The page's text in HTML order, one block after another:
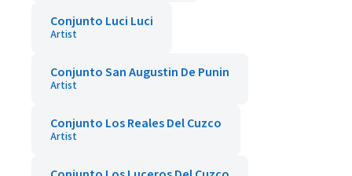
Conjunto Luci Luci
Artist
Conjunto San Augustin De Punin
Artist
Conjunto Los Reales Del Cuzco
Artist